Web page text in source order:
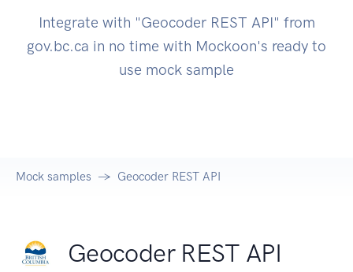
Integrate with "Geocoder REST API" from
gov.bc.ca in no time with Mockoon's ready to
use mock sample
Mock samples Geocoder REST API
Geocoder REST API